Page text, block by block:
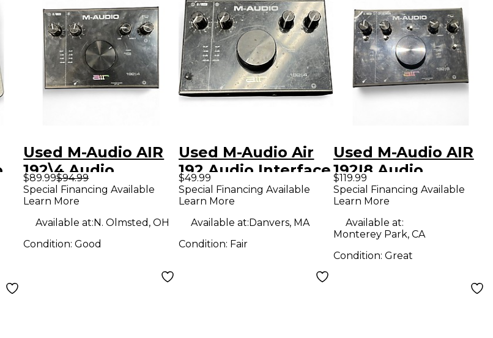
Used M-Audio AIR
192\4 Audio
Interface
$89.99$94.99
Special Financing Available
Learn More
Available at:N. Olmsted, OH
Condition:Good
Used M-Audio Air
192 Audio Interface
$49.99
Special Financing Available
Learn More
Available at:Danvers, MA
Condition: Fair
Used M-Audio AIR
192|8 Audio
Interface
$119.99
Special Financing Available
Learn More
Available at:
Monterey Park, CA
Condition: Great